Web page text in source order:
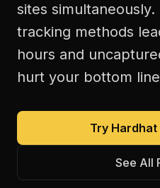
sites
tracking methods
hours and
hurt your bottom
Try Hardhat
See All